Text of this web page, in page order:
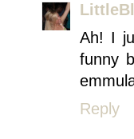
Ah! I
funny
Reply